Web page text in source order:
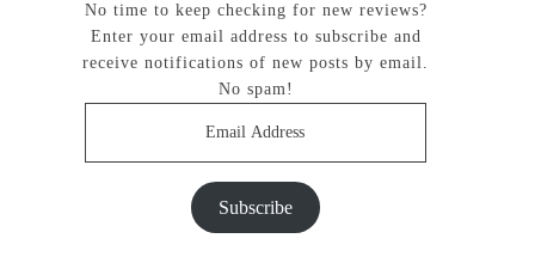
No time to keep checking for new reviews?
Enter your email address to subscribe and
receive notifications of new posts by email.
No spam!
Subscribe